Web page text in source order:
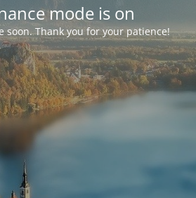
mode is on
soon. Thank you for your patience!